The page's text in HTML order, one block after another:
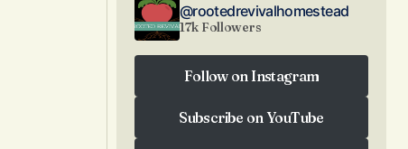
@rootedrevivalhomestead
17k Followers
Follow on Instagram
Subscribe on YouTube